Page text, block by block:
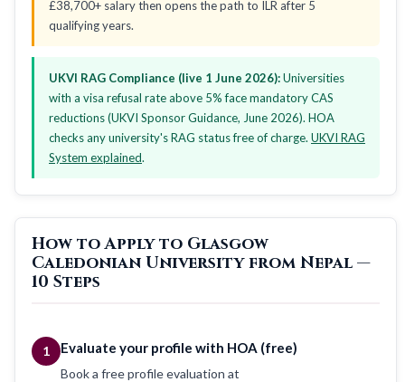
£38,700+ salary then opens the path to ILR after 5
qualifying years.
UKVI RAG Compliance (live 1 June 2026):Universities
with a visa refusal rate above 5% face mandatory CAS
reductions (UKVI Sponsor Guidance, June 2026). HOA
checks any university's RAG status free of charge. UKVI RAG
System explained.
How to Apply to Glasgow
Caledonian University from Nepal —
10 Steps
1 Evaluate your profile with HOA (free)
Book a free profile evaluation at